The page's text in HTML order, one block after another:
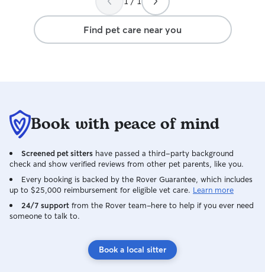
reliability, and compassion truly stood
out. I am extremely satisfied with her
service, and I wouldn't hesitate to book
with her again. I highly recommend
Find pet care near you
Book with peace of mind
Screened pet sitters have passed a third-party background
check and show verified reviews from other pet parents, like you.
Every booking is backed by the Rover Guarantee, which includes
up to $25,000 reimbursement for eligible vet care. Learn more
24/7 support from the Rover team–here to help if you ever need
someone to talk to.
Book a local sitter